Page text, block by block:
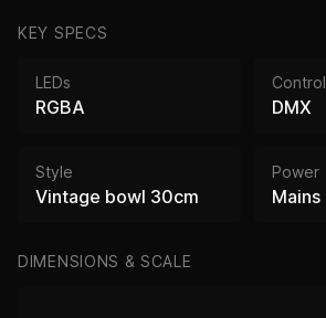
KEY SPECS
LEDs
RGBA
Control
DMX
Style
Vintage bowl 30cm
Power
Mains
DIMENSIONS & SCALE